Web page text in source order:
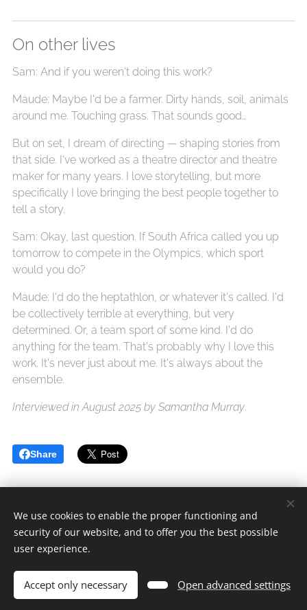
On other lives
Sam: And if you weren't doing this work?
Maude: Maybe I'd be a farmer. Dirty hands, soil, animals
around me. Touching grass. That sounds good…
But on set, I dream of directing — shaping stories from
that side. I've worked as a theatre director and theatre
maker for many years. I love storytelling, but more
specifically I love bringing the best people together to
tell a story.
Sam: Okay, last question. If South Africa called you up
tomorrow to compete in the Olympics, which sport
would you do?
Maude: I'd do the heptathlon, or whatever it's called. I'd
be collectively terrible at everything, but very
determined. Or, a team sport of some kind. I'd do
anything for the team. That's probably why I love this
work. It's never just about me. It's always about the
ensemble.
Interviewed in August 2025 by Samantha Murray.
Share
Cookies
We use cookies to enable the proper functioning and
security of our website, and to offer you the best possible
user experience.
Accept only necessary Open advanced settings